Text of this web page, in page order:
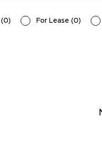
(0) For Lease (0)